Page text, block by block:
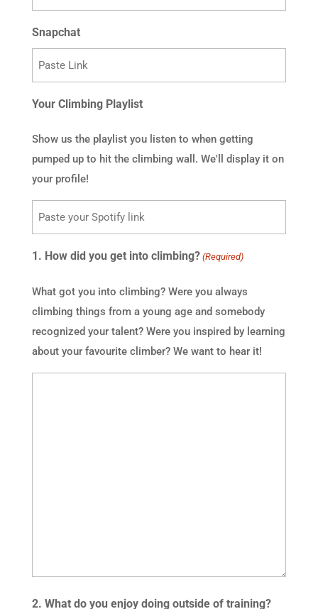
Snapchat
Your Climbing Playlist
Show us the playlist you listen to when getting
pumped up to hit the climbing wall. We'll display it on
your profile!
1. How did you get into climbing? (Required)
What got you into climbing? Were you always
climbing things from a young age and somebody
recognized your talent? Were you inspired by learning
about your favourite climber? We want to hear it!
2. What do you enjoy doing outside of training?